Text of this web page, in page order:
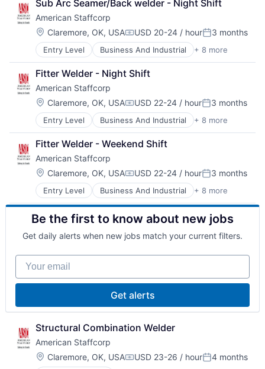
HR and Recruiting
Payrolling
Professional Services
Recruiting
Staffing
Staffing and Recruiting
Sub Arc Seamer/Back welder - Night Shift
American Staffcorp
Location:
Claremore, OK, USACompensation:
USD 20-24 / hourPosted:
3 months
Entry Level Business And Industrial + 8 more
Career / Job Search
Direct Hire
HR and Recruiting
Payrolling
Professional Services
Recruiting
Staffing
Staffing and Recruiting
Fitter Welder - Night Shift
American Staffcorp
Location:
Claremore, OK, USACompensation:
USD 22-24 / hourPosted:
3 months
Entry Level Business And Industrial + 8 more
Career / Job Search
Direct Hire
HR and Recruiting
Payrolling
Professional Services
Recruiting
Staffing
Staffing and Recruiting
Fitter Welder - Weekend Shift
American Staffcorp
Location:
Claremore, OK, USACompensation:
USD 22-24 / hourPosted:
3 months
Entry Level Business And Industrial + 8 more
Career / Job Search
Direct Hire
HR and Recruiting
Payrolling
Professional Services
Recruiting
Staffing
Staffing and Recruiting
Be the first to know about new jobs
Get daily alerts when new jobs match your current filters.
Your email
Get alerts
Structural Combination Welder
American Staffcorp
Location:
Claremore, OK, USACompensation:
USD 23-26 / hourPosted:
4 months